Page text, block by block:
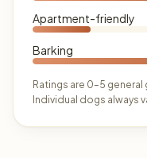
Apartment-friendly
Barking
Ratings are 0–5
Individual dogs always